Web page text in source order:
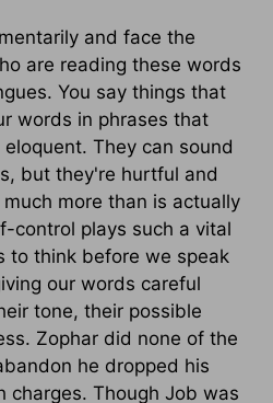
and face the
are reading these words
You say things that
words in phrases that
They can sound
but they're hurtful and
more than is actually
control plays such a vital
to think before we speak
our words careful
tone, their possible
Zophar did none of the
he dropped his
charges. Though Job was